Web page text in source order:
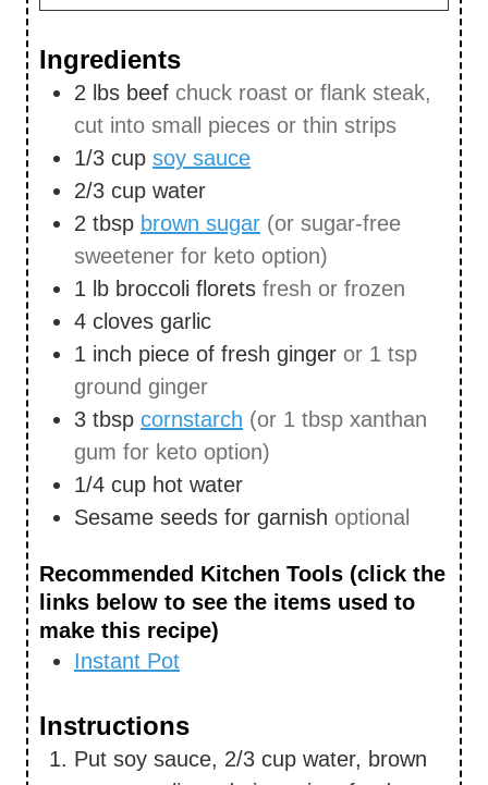
Ingredients
2 lbs beef chuck roast or flank steak,
cut into small pieces or thin strips
1/3 cup soy sauce
2/3 cup water
2 tbsp brown sugar (or sugar-free
sweetener for keto option)
1
lb broccoli florets fresh or frozen
4 cloves garlic
1 inch piece of fresh ginger or 1 tsp
ground ginger
3 tbsp cornstarch (or 1 tbsp xanthan
gum for keto option)
1/4 cup hot water
Sesame seeds for garnish optional
Recommended Kitchen Tools (click the
links below to see the items used to
make this recipe)
Instant Pot
Instructions
Put soy sauce, 2/3 cup water, brown